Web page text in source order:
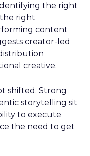
the right
right
content
creator-led
creative.
shifted. Strong
storytelling sit
to execute
the need to get